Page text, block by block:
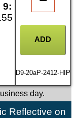
9:
D9-20aP-2412-HIP
day.
Reflective on